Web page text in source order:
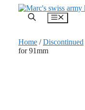
Menu
Home /Discontinued
for 91mm